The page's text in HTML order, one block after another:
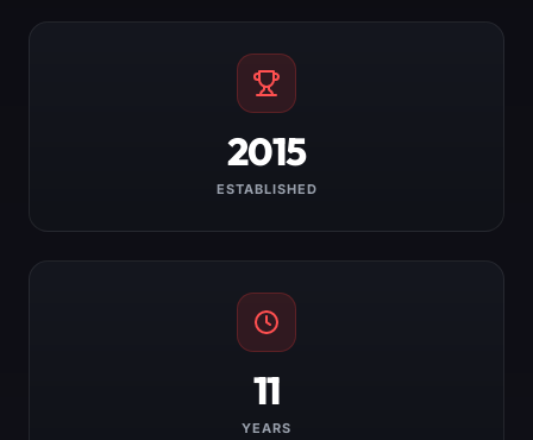
2015
ESTABLISHED
11
YEARS